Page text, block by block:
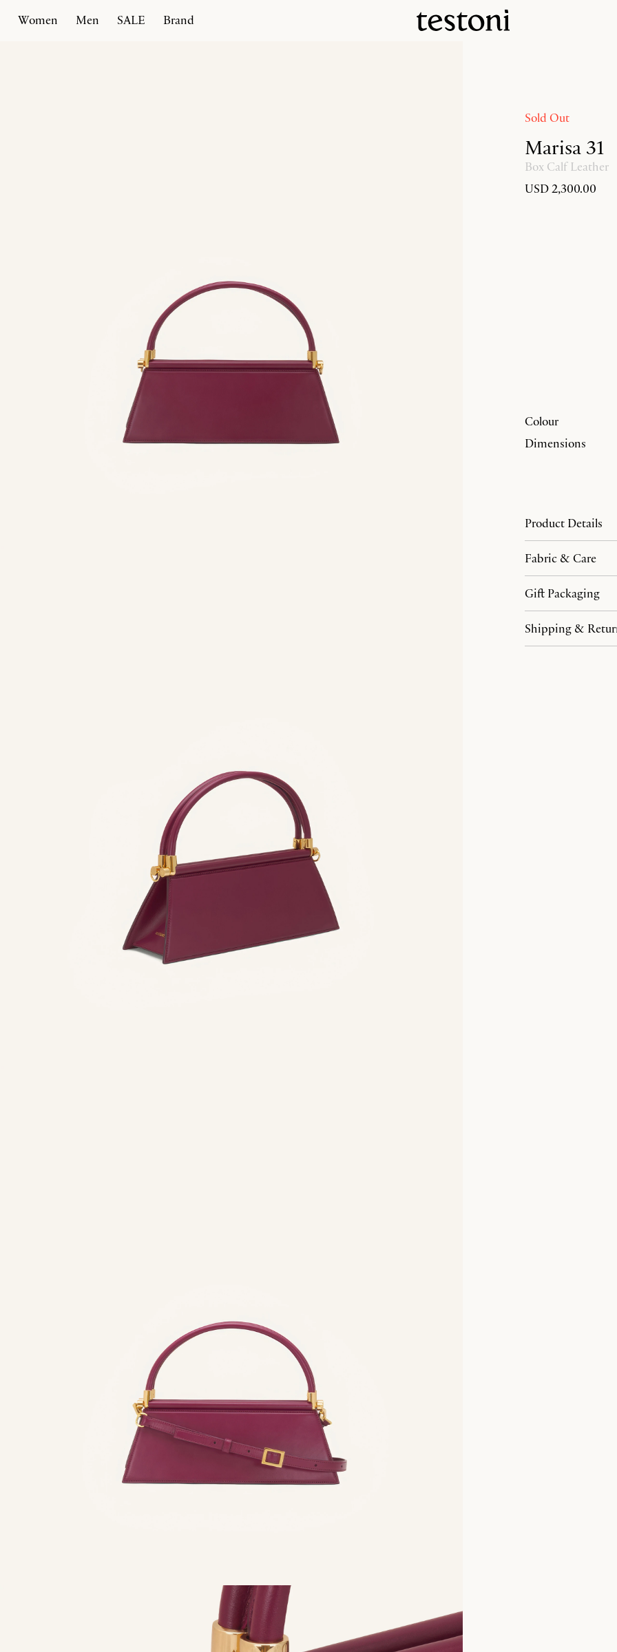
Home Products Marisa 31
Women Men SALE Brand
Sold Out
Marisa 31
Box Calf Leather
USD 2,300.00
Colour
Dimensions
Product Details
Fabric & Care
Gift Packaging
Shipping &